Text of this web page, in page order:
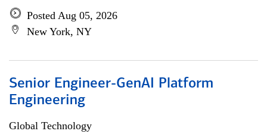
Posted Aug 05, 2026
New York, NY
Senior Engineer-GenAI Platform
Engineering
Global Technology